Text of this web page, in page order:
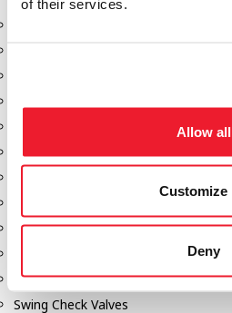
of their services.
Allow all
Customize
Deny
Flanges
Manholes
Pressure Relief Valves
Swing Check Valves